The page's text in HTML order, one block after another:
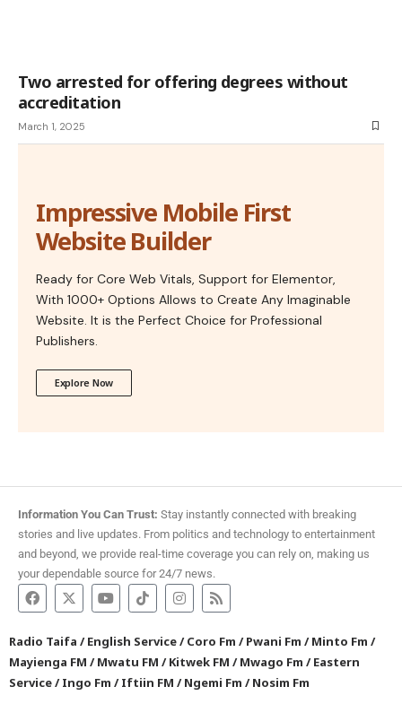
Two arrested for offering degrees without
accreditation
March 1, 2025
Impressive Mobile First
Website Builder
Ready for Core Web Vitals, Support for Elementor,
With 1000+ Options Allows to Create Any Imaginable
Website. It is the Perfect Choice for Professional
Publishers.
Explore Now
Information You Can Trust: Stay instantly connected with breaking
stories and live updates. From politics and technology to entertainment
and beyond, we provide real-time coverage you can rely on, making us
your dependable source for 24/7 news.
Radio Taifa /English Service/Coro Fm /Pwani Fm /Minto Fm /
Mayienga FM /Mwatu FM /Kitwek FM /Mwago Fm /Eastern
Service/Ingo Fm /Iftiin FM /Ngemi Fm /Nosim Fm